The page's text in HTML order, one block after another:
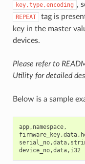
key,type,encoding ,
REPEAT
tag is
key in the master
devices.
Please refer to
Utility for detailed
Below is a sample
app, namespace,
firmware_key,data,
serial_no,data,
device_no,data, i32